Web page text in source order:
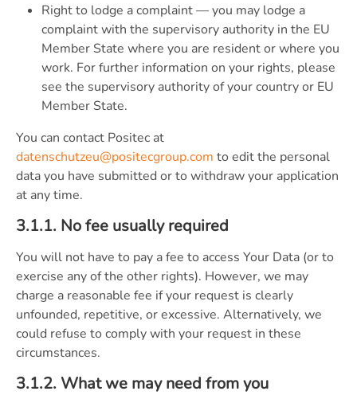
Right to lodge a complaint — you may lodge a
complaint with the supervisory authority in the EU
Member State where you are resident or where you
work. For further information on your rights, please
see the supervisory authority of your country or EU
Member State.
You can contact Positec at
datenschutzeu@positecgroup.com to edit the personal
data you have submitted or to withdraw your application
at any time.
3.1.1. No fee usually required
You will not have to pay a fee to access Your Data (or to
exercise any of the other rights). However, we may
charge a reasonable fee if your request is clearly
unfounded, repetitive, or excessive. Alternatively, we
could refuse to comply with your request in these
circumstances.
3.1.2. What we may need from you